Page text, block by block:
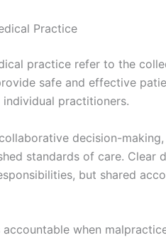
Practice
practice refer to the
safe and effective
practitioners.
decision-making,
standards of care. Clear
but shared
when